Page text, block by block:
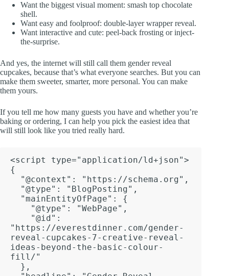
Want the biggest visual moment: smash top chocolate
shell.
Want easy and foolproof: double-layer wrapper reveal.
Want interactive and cute: peel-back frosting or inject-
the-surprise.
And yes, the internet will still call them gender reveal
cupcakes, because that’s what everyone searches. But you can
make them sweeter, smarter, more personal. You can make
them yours.
If you tell me how many guests you have and whether you’re
baking or ordering, I can help you pick the easiest idea that
will still look like you tried really hard.
<script type="application/ld+json">
{
"https://everestdinner.com/gender-
reveal-cupcakes-7-creative-reveal-
ideas-beyond-the-basic-colour-
fill/"